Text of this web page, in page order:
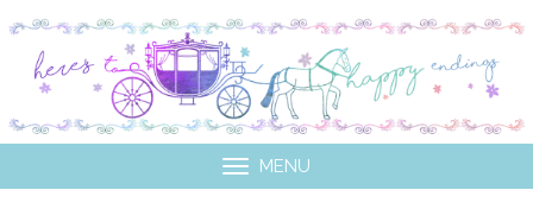
MENU